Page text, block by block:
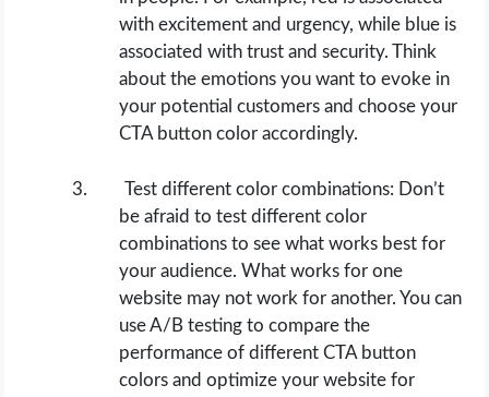
with excitement and urgency, while blue is
associated with trust and security. Think
about the emotions you want to evoke in
your potential customers and choose your
CTA button color accordingly.
Test different color combinations: Don’t
be afraid to test different color
combinations to see what works best for
your audience. What works for one
website may not work for another. You can
use A/B testing to compare the
performance of different CTA button
colors and optimize your website for